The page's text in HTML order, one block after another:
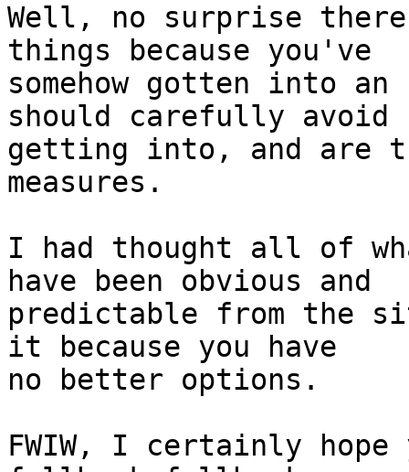
Well, no surprise
things because you've
somehow gotten into
should carefully avoid
getting into, and are
measures.
I had thought all of
have been obvious and
predictable from the
it because you have
no better options.
FWIW, I certainly